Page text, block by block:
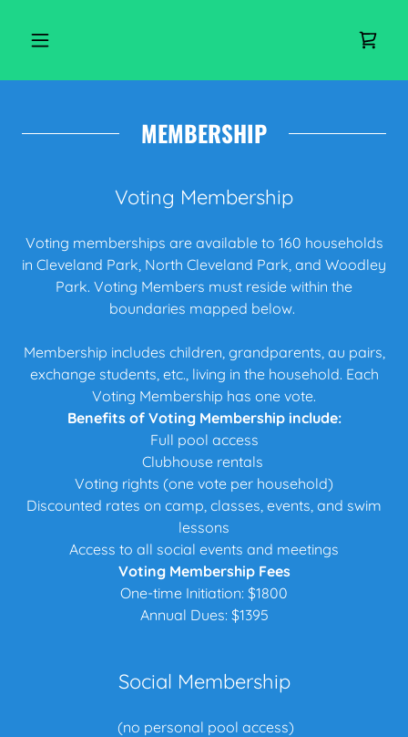
MEMBERSHIP
Voting Membership
Voting memberships are available to 160 households
in Cleveland Park, North Cleveland Park, and Woodley
Park. Voting Members must reside within the
boundaries mapped below.
Membership includes children, grandparents, au pairs,
exchange students, etc., living in the household. Each
Voting Membership has one vote.
Benefits of Voting Membership include:
Full pool access
Clubhouse rentals
Voting rights (one vote per household)
Discounted rates on camp, classes, events, and swim
lessons
Access to all social events and meetings
Voting Membership Fees
One-time Initiation: $1800
Annual Dues: $1395
Social Membership
(no personal pool access)